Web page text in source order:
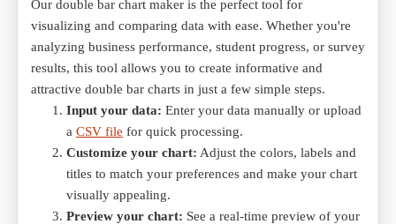
Our double bar chart maker is the perfect tool for
visualizing and comparing data with ease. Whether you're
analyzing business performance, student progress, or survey
results, this tool allows you to create informative and
attractive double bar charts in just a few simple steps.
Input your data: Enter your data manually or upload
a CSV file for quick processing.
Customize your chart: Adjust the colors, labels and
titles to match your preferences and make your chart
visually appealing.
Preview your chart: See a real-time preview of your